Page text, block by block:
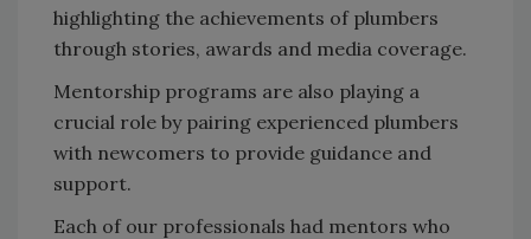
highlighting the achievements of plumbers
through stories, awards and media coverage.
Mentorship programs are also playing a
crucial role by pairing experienced plumbers
with newcomers to provide guidance and
support.
Each of our professionals had mentors who